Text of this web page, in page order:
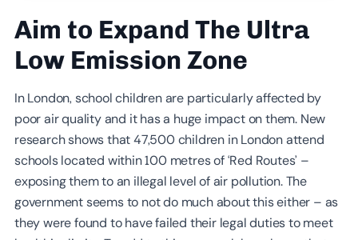
Aim to Expand The Ultra
Low Emission Zone
In London, school children are particularly affected by
poor air quality and it has a huge impact on them. New
research shows that 47,500 children in London attend
schools located within 100 metres of ‘Red Routes’ –
exposing them to an illegal level of air pollution. The
government seems to not do much about this either – as
they were found to have failed their legal duties to meet